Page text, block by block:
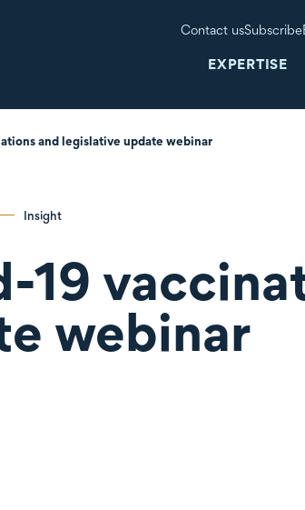
Contact usSubscribe
EXPERTISE
and legislative update webinar
Insight
19
webinar